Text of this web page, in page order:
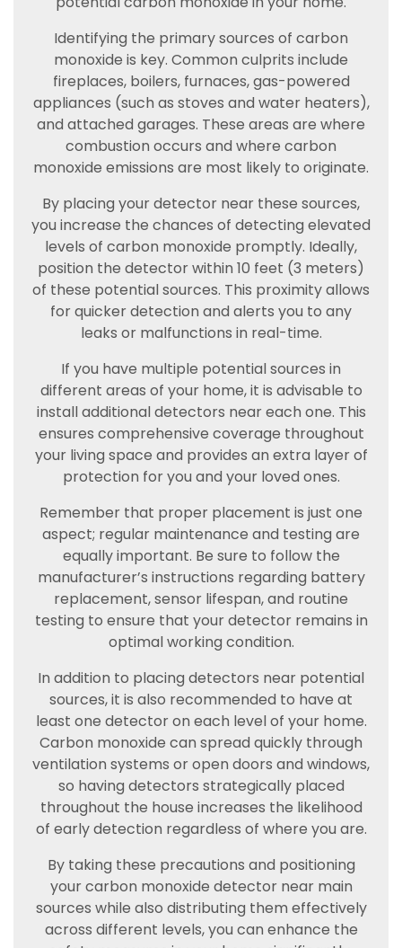
Identifying the primary sources of carbon
monoxide is key. Common culprits include
fireplaces, boilers, furnaces, gas-powered
appliances (such as stoves and water heaters),
and attached garages. These areas are where
combustion occurs and where carbon
monoxide emissions are most likely to originate.
By placing your detector near these sources,
you increase the chances of detecting elevated
levels of carbon monoxide promptly. Ideally,
position the detector within 10 feet (3 meters)
of these potential sources. This proximity allows
for quicker detection and alerts you to any
leaks or malfunctions in real-time.
If you have multiple potential sources in
different areas of your home, it is advisable to
install additional detectors near each one. This
ensures comprehensive coverage throughout
your living space and provides an extra layer of
protection for you and your loved ones.
Remember that proper placement is just one
aspect; regular maintenance and testing are
equally important. Be sure to follow the
manufacturer’s instructions regarding battery
replacement, sensor lifespan, and routine
testing to ensure that your detector remains in
optimal working condition.
In addition to placing detectors near potential
sources, it is also recommended to have at
least one detector on each level of your home.
Carbon monoxide can spread quickly through
ventilation systems or open doors and windows,
so having detectors strategically placed
throughout the house increases the likelihood
of early detection regardless of where you are.
By taking these precautions and positioning
your carbon monoxide detector near main
sources while also distributing them effectively
across different levels, you can enhance the